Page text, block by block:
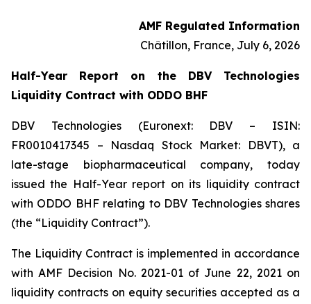
AMF Regulated Information
Châtillon, France, July 6, 2026
Half-Year Report on the DBV Technologies
Liquidity Contract with ODDO BHF
DBV Technologies (Euronext: DBV – ISIN:
FR0010417345 – Nasdaq Stock Market: DBVT), a
late-stage biopharmaceutical company, today
issued the Half-Year report on its liquidity contract
with ODDO BHF relating to DBV Technologies shares
(the “Liquidity Contract”).
The Liquidity Contract is implemented in accordance
with AMF Decision No. 2021-01 of June 22, 2021 on
liquidity contracts on equity securities accepted as a